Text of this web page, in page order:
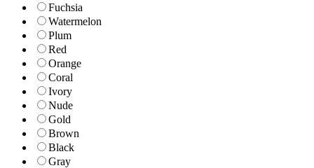
Fuchsia
Watermelon
Plum
Red
Orange
Coral
Ivory
Nude
Gold
Brown
Black
Gray